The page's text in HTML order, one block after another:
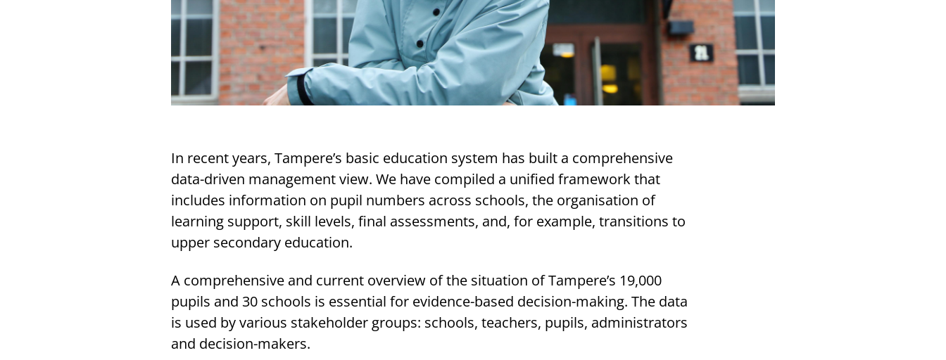
In recent years, Tampere’s basic education system has built a comprehensive
data-driven management view. We have compiled a unified framework that
includes information on pupil numbers across schools, the organisation of
learning support, skill levels, final assessments, and, for example, transitions to
upper secondary education.
A comprehensive and current overview of the situation of Tampere’s 19,000
pupils and 30 schools is essential for evidence-based decision-making. The data
is used by various stakeholder groups: schools, teachers, pupils, administrators
and decision-makers.